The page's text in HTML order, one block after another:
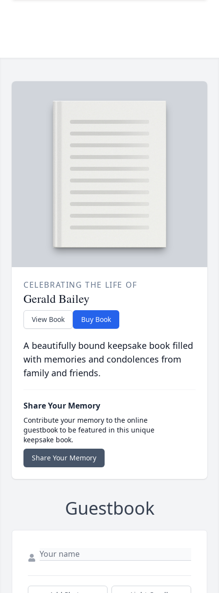
CELEBRATING THE LIFE OF
Gerald Bailey
View Book Buy Book
A beautifully bound keepsake book filled
with memories and condolences from
family and friends.
Share Your Memory
Contribute your memory to the online
guestbook to be featured in this unique
keepsake book.
Share Your Memory
Guestbook